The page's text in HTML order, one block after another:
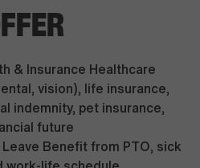
& Insurance Healthcare
vision), life insurance,
indemnity, pet insurance,
future
Benefit from PTO, sick